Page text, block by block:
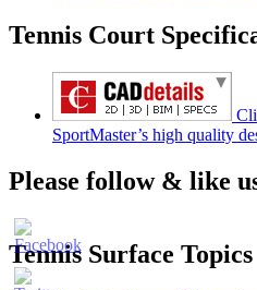
Tennis Court
SportMaster’s high quality
Please follow & like
Tennis Surface Topics